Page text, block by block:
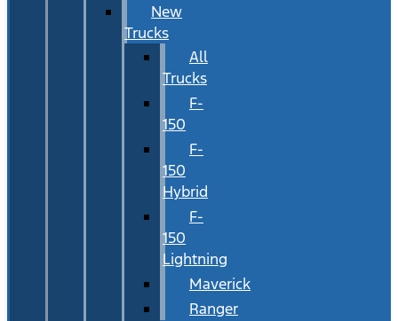
New
Trucks
All
Trucks
F-
150
F-
150
Hybrid
F-
150
Lightning
Maverick
Ranger